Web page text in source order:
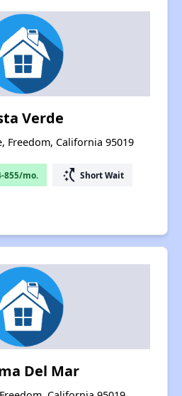
Verde
Freedom, California 95019
855/mo. switch_access_shortcut Short Wait
Del Mar